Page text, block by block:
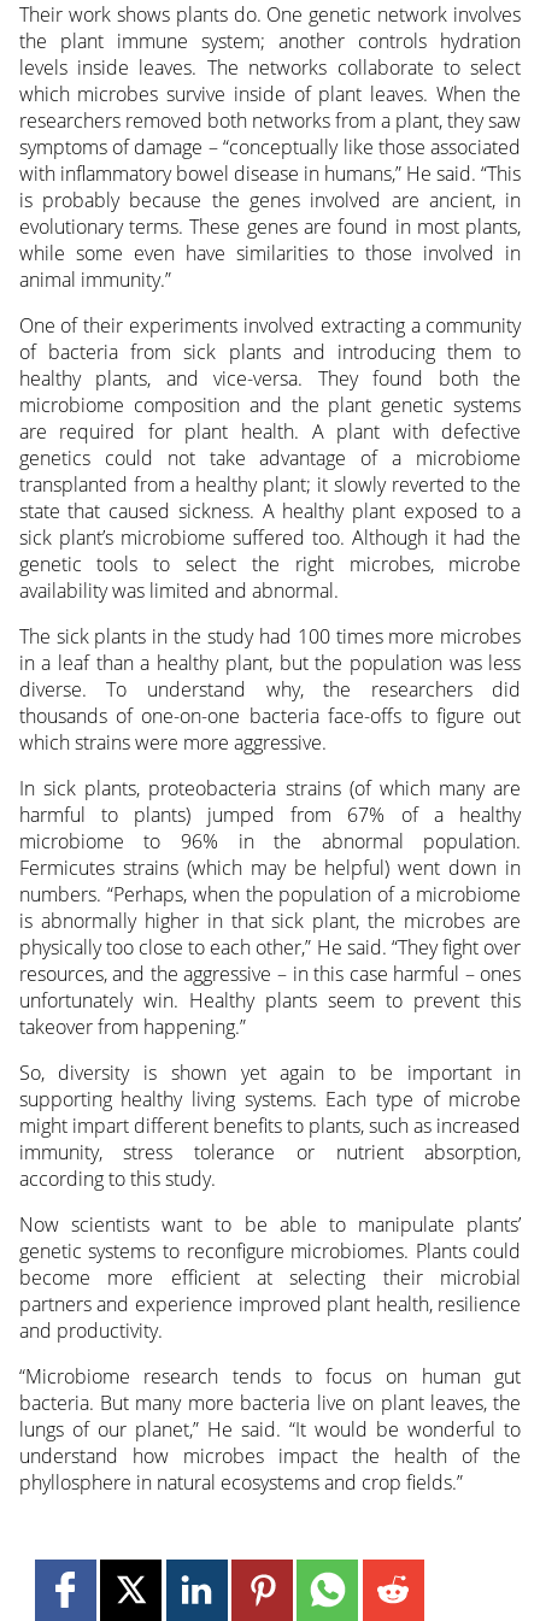
Their work shows plants do. One genetic network involves
the plant immune system; another controls hydration
levels inside leaves. The networks collaborate to select
which microbes survive inside of plant leaves. When the
researchers removed both networks from a plant, they saw
symptoms of damage – “conceptually like those associated
with inflammatory bowel disease in humans,” He said. “This
is probably because the genes involved are ancient, in
evolutionary terms. These genes are found in most plants,
while some even have similarities to those involved in
animal immunity.”
One of their experiments involved extracting a community
of bacteria from sick plants and introducing them to
healthy plants, and vice-versa. They found both the
microbiome composition and the plant genetic systems
are required for plant health. A plant with defective
genetics could not take advantage of a microbiome
transplanted from a healthy plant; it slowly reverted to the
state that caused sickness. A healthy plant exposed to a
sick plant’s microbiome suffered too. Although it had the
genetic tools to select the right microbes, microbe
availability was limited and abnormal.
The sick plants in the study had 100 times more microbes
in a leaf than a healthy plant, but the population was less
diverse. To understand why, the researchers did
thousands of one-on-one bacteria face-offs to figure out
which strains were more aggressive.
In sick plants, proteobacteria strains (of which many are
harmful to plants) jumped from 67% of a healthy
microbiome to 96% in the abnormal population.
Fermicutes strains (which may be helpful) went down in
numbers. “Perhaps, when the population of a microbiome
is abnormally higher in that sick plant, the microbes are
physically too close to each other,” He said. “They fight over
resources, and the aggressive – in this case harmful – ones
unfortunately win. Healthy plants seem to prevent this
takeover from happening.”
So, diversity is shown yet again to be important in
supporting healthy living systems. Each type of microbe
might impart different benefits to plants, such as increased
immunity, stress tolerance or nutrient absorption,
according to this study.
Now scientists want to be able to manipulate plants’
genetic systems to reconfigure microbiomes. Plants could
become more efficient at selecting their microbial
partners and experience improved plant health, resilience
and productivity.
“Microbiome research tends to focus on human gut
bacteria. But many more bacteria live on plant leaves, the
lungs of our planet,” He said. “It would be wonderful to
understand how microbes impact the health of the
phyllosphere in natural ecosystems and crop fields.”